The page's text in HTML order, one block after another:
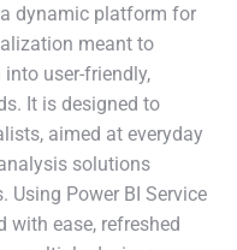
dynamic platform for
meant to
user-friendly,
It is designed to
aimed at everyday
solutions
Power BI Service
with ease, refreshed